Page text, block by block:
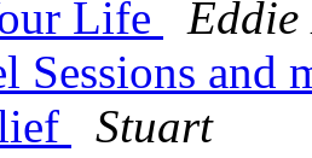
Life
Sessions and
Stuart